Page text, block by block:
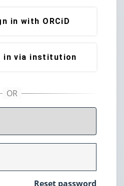
in with ORCiD
in via institution
Reset password